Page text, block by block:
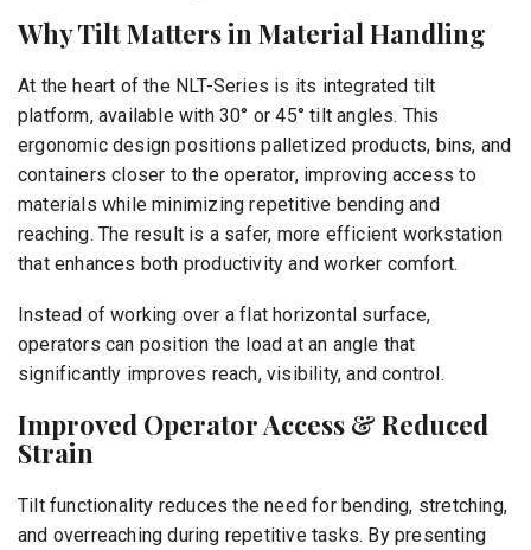
Why Tilt Matters in Material Handling
At the heart of the NLT-Series is its integrated tilt
platform, available with 30° or 45° tilt angles. This
ergonomic design positions palletized products, bins, and
containers closer to the operator, improving access to
materials while minimizing repetitive bending and
reaching. The result is a safer, more efficient workstation
that enhances both productivity and worker comfort.
Instead of working over a flat horizontal surface,
operators can position the load at an angle that
significantly improves reach, visibility, and control.
Improved Operator Access & Reduced
Strain
Tilt functionality reduces the need for bending, stretching,
and overreaching during repetitive tasks. By presenting